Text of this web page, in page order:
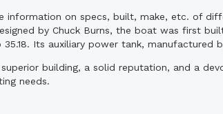
information on specs, built, make, etc. of
by Chuck Burns, the boat was first
Its auxiliary power tank, manufactured
superior building, a solid reputation, and a
needs.